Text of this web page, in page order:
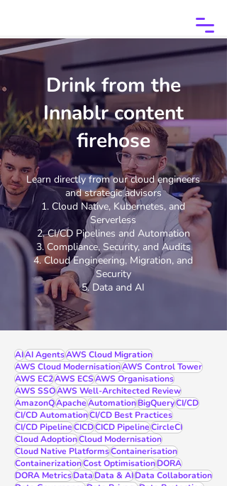
Drink from the
Innablr content
firehose
Learn directly from our cloud engineers
and strategic advisors
Cloud Native, Kubernetes, and
Serverless
CI/CD Pipelines and Automation
Compliance, Security, and Audits
Cloud Engineering, Migration, and
Security
Data and AI
AIAI AgentsAWS Cloud Migration
AWS Cloud ModernisationAWS Control Tower
AWS EC2AWS ECSAWS Organisations
AWS SSOAWS Well-Architected Review
AmazonQApacheAutomationBigQueryCI/CD
CI/CD AutomationCI/CD Best Practices
CI/CD PipelineCICDCICD PipelineCircleCI
Cloud AdoptionCloud Modernisation
Cloud Native PlatformsContainerisation
ContainerizationCost OptimisationDORA
DORA MetricsDataData & AIData Collaboration